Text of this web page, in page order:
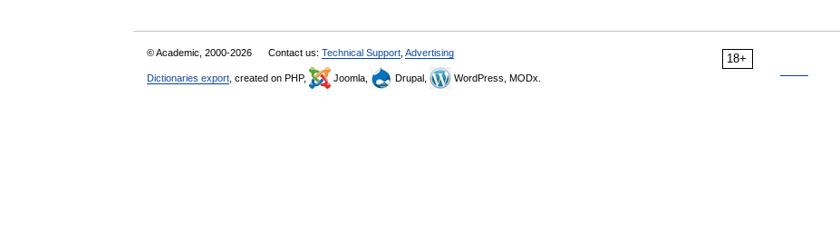
18+
© Academic, 2000-2026 Contact us: Technical Support Advertising
Dictionaries export , created on PHP, Joomla, Drupal, WordPress, MODx.